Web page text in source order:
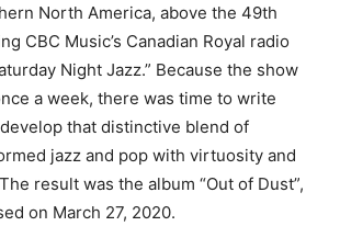
North America, above the 49th
CBC Music’s Canadian Royal radio
Night Jazz.” Because the show
a week, there was time to write
that distinctive blend of
jazz and pop with virtuosity and
result was the album “Out of Dust”,
on March 27, 2020.